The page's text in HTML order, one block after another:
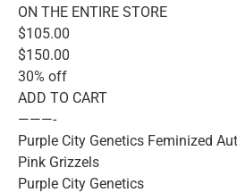
ON THE ENTIRE STORE
$105.00
$150.00
30% off
ADD TO CART
———-
Purple City Genetics Feminized
Pink Grizzels
Purple City Genetics